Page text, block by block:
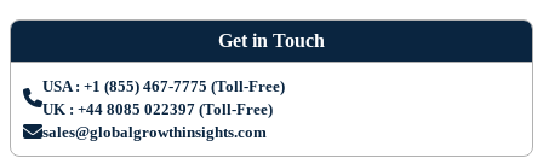
Get in Touch
USA : +1 (855) 467-7775 (Toll-Free)
UK : +44 8085 022397 (Toll-Free)
sales@globalgrowthinsights.com